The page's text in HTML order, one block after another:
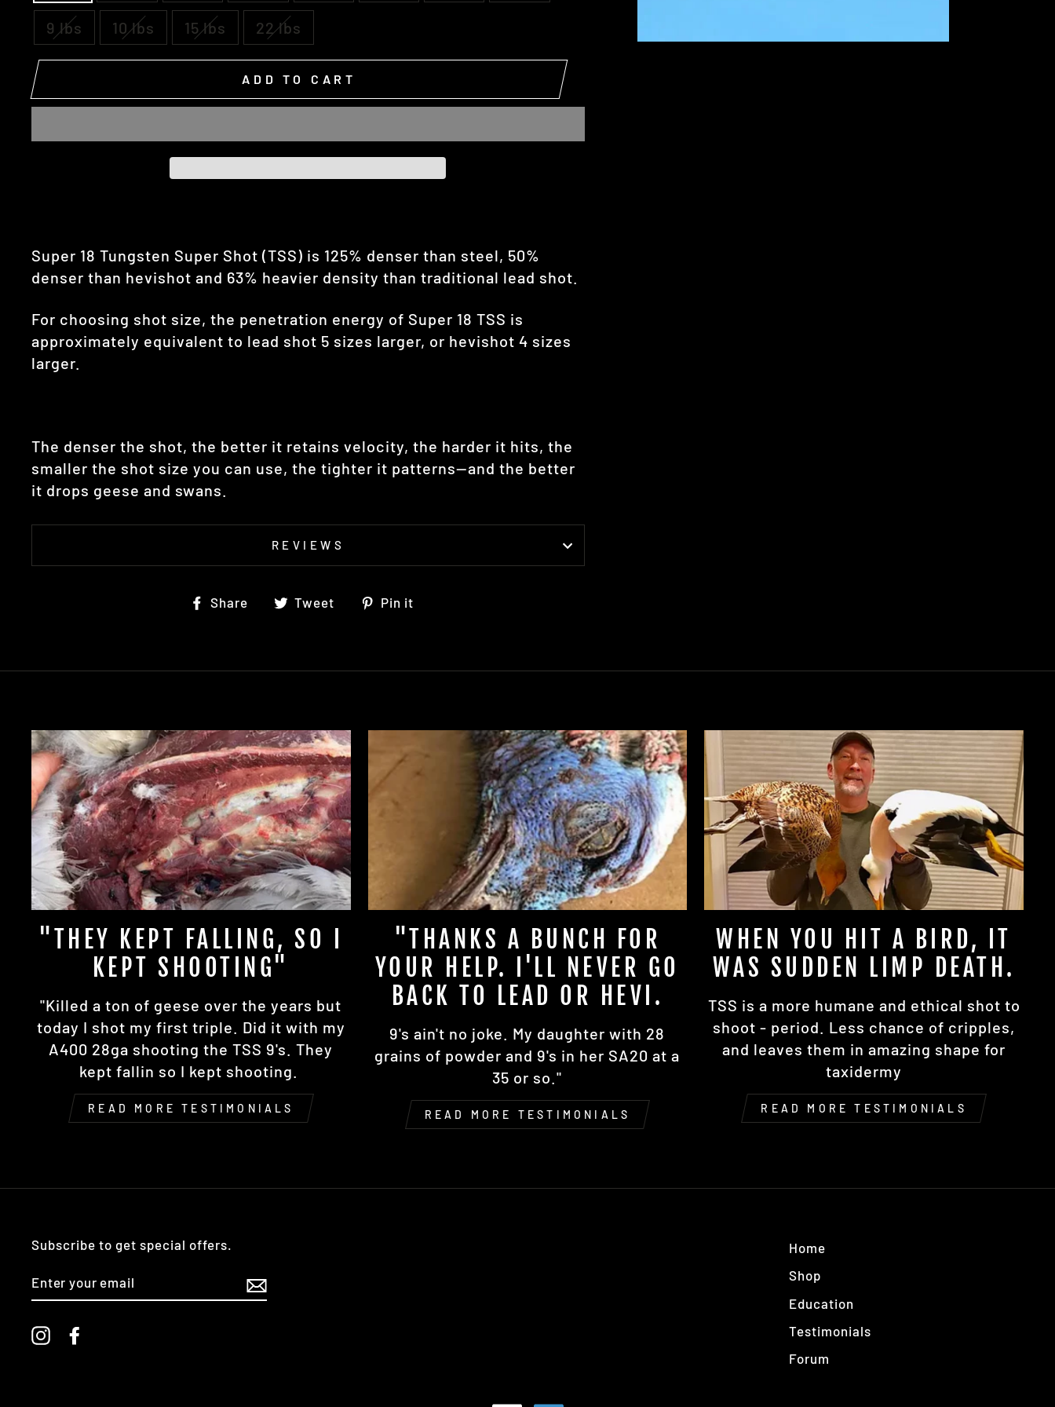
9 lbs 10 lbs 15 lbs 22 lbs
ADD TO CART
Super 18 Tungsten Super Shot (TSS) is 125% denser than steel, 50%
denser than hevishot and 63% heavier density than traditional lead shot.
For choosing shot size, the penetration energy of Super 18 TSS is
approximately equivalent to lead shot 5 sizes larger, or hevishot 4 sizes
larger.
The denser the shot, the better it retains velocity, the harder it hits, the
smaller the shot size you can use, the tighter it patterns—and the better
it drops geese and swans.
REVIEWS
Share
ShareTweet
TweetPin it
"THEY KEPT FALLING, SO I
KEPT SHOOTING"
"Killed a ton of geese over the years but
today I shot my first triple. Did it with my
A400 28ga shooting the TSS 9's. They
kept fallin so I kept shooting.
READ MORE TESTIMONIALS
"THANKS A BUNCH FOR
YOUR HELP. I'LL NEVER GO
BACK TO LEAD OR HEVI.
9's ain't no joke. My daughter with 28
grains of powder and 9's in her SA20 at a
35 or so."
READ MORE TESTIMONIALS
WHEN YOU HIT A BIRD, IT
WAS SUDDEN LIMP DEATH.
TSS is a more humane and ethical shot to
shoot - period. Less chance of cripples,
and leaves them in amazing shape for
taxidermy
READ MORE TESTIMONIALS
Subscribe to get special offers.
YOUR
EMAIL
Instagram
Home
Shop
Education
Testimonials
Forum